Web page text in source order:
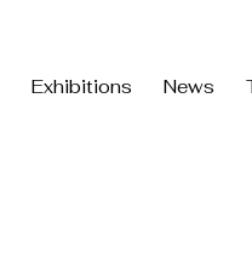
Exhibitions News